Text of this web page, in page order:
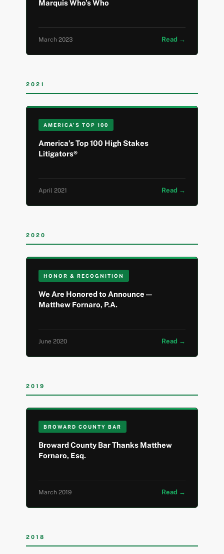
Marquis Who’s Who
March 2023 Read →
2021
AMERICA’S TOP 100
America’s Top 100 High Stakes
Litigators®
April 2021 Read →
2020
HONOR & RECOGNITION
We Are Honored to Announce —
Matthew Fornaro, P.A.
June 2020 Read →
2019
BROWARD COUNTY BAR
Broward County Bar Thanks Matthew
Fornaro, Esq.
March 2019 Read →
2018